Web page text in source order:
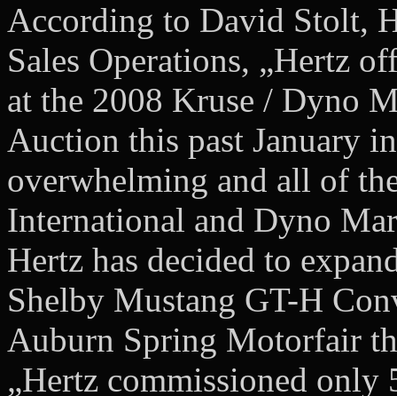
According to David Stolt,
Sales Operations, „Hertz
at the 2008 Kruse / Dyno
Auction this past January
overwhelming and all of
International and Dyno
Hertz has decided to
Shelby Mustang GT-H
Auburn Spring Motorfair
„Hertz commissioned